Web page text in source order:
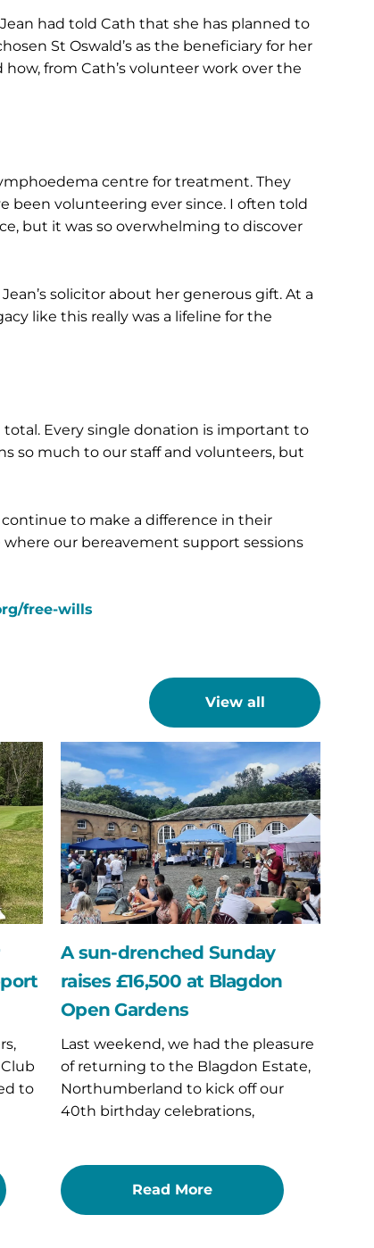
had told Cath that she has planned to
St Oswald’s as the beneficiary for her
from Cath’s volunteer work over the
centre for treatment. They
been volunteering ever since. I often told
but it was so overwhelming to discover
solicitor about her generous gift. At a
like this really was a lifeline for the
total. Every single donation is important to
so much to our staff and volunteers, but
to make a difference in their
our bereavement support sessions
free-wills
View all
to
sun-
drenched
Sunday
raises
£16,500
at
Blagdon
Open
Gardens
A sun-drenched Sunday
raises £16,500 at Blagdon
Open Gardens
Last weekend, we had the pleasure
of returning to the Blagdon Estate,
Northumberland to kick off our
40th birthday celebrations,
Read More